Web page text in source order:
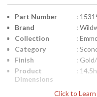
Click to
Part Number
:
Brand
:
Collection
:
Category
:
Finish
:
Product
Dimensions
:
: 14.5